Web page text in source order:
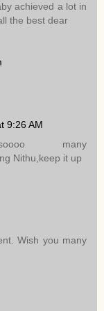
achieved a lot in
the best dear
9:26 AM
many
Nithu,keep it up
Wish you many